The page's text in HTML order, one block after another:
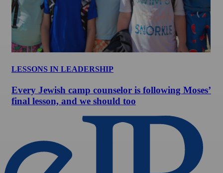
LESSONS IN LEADERSHIP
Every Jewish camp counselor is following Moses’
final lesson, and we should too